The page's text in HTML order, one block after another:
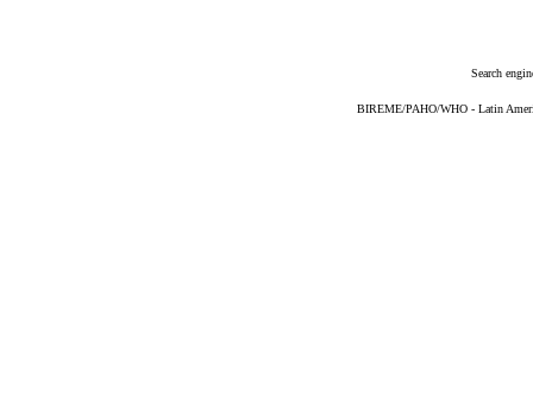
Search
BIREME/PAHO/WHO - Latin